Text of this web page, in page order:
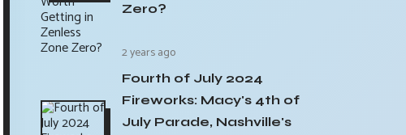
Zero?
2 years ago
Fourth of July 2024
Fireworks: Macy's 4th of
July Parade, Nashville's